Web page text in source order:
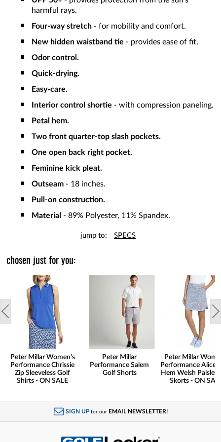
harmful rays.
Four-way stretch - for mobility and comfort.
New hidden waistband tie - provides ease of fit.
Odor control.
Quick-drying.
Easy-care.
Interior control shortie - with compression paneling.
Petal hem.
Two front quarter-top slash pockets.
One open back right pocket.
Feminine kick pleat.
Outseam - 18 inches.
Pull-on construction.
Material - 89% Polyester, 11% Spandex.
jump to: SPECS
chosen just for you:
Peter Millar Women's
Performance Chrissie
Zip Sleeveless Golf
Shirts - ON SALE
Peter Millar
Performance Salem
Golf Shorts
Peter Millar
Performance Alice
Hem Welsh Paisley
Skorts - ON
SIGN UP for our EMAIL NEWSLETTER!